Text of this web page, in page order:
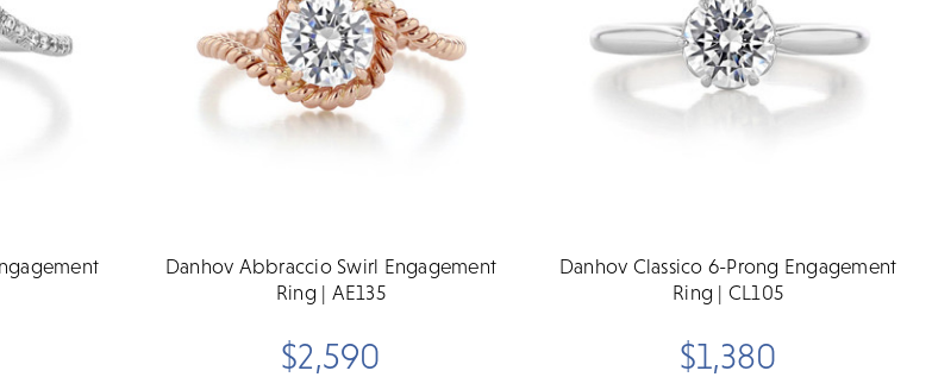
Danhov Abbraccio Swirl Engagement
Ring | AE135
$2,590
Danhov Classico 6-Prong Engagement
Ring | CL105
$1,380